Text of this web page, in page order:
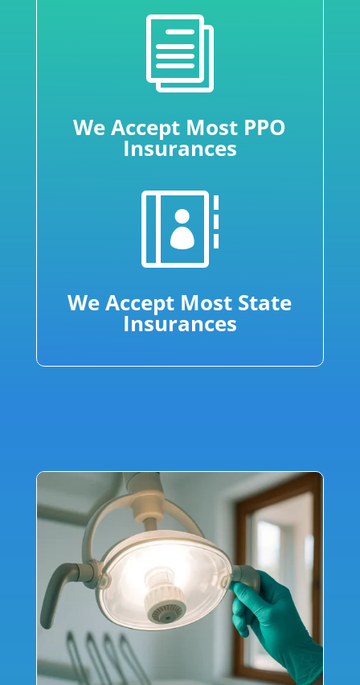
i
We Accept Most PPO
Insurances

We Accept Most State
Insurances